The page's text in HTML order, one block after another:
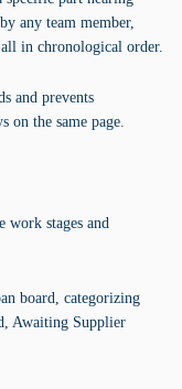
any team member,
in chronological order.
and prevents
on the same page.
work stages and
board, categorizing
Awaiting Supplier